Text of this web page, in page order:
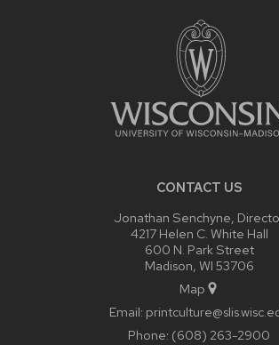
CONTACT US
Jonathan Senchyne,
4217 Helen C. White Hall
600 N. Park Street
Madison, WI 53706
Map
Email:
Phone: (608) 263-2900